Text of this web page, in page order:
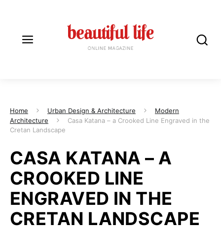
CASA KATANA – A
CROOKED LINE
ENGRAVED IN THE
CRETAN LANDSCAPE
Home Urban Design & Architecture
Modern
Architecture
Casa Katana – a Crooked Line Engraved in the
Cretan Landscape